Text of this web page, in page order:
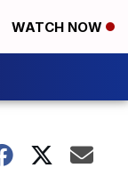
WATCH NOW